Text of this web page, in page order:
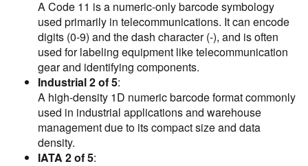
A Code 11 is a numeric-only barcode symbology
used primarily in telecommunications. It can encode
digits (0-9) and the dash character (-), and is often
used for labeling equipment like telecommunication
gear and identifying components.
Industrial 2 of 5:
A high-density 1D numeric barcode format commonly
used in industrial applications and warehouse
management due to its compact size and data
density.
IATA 2 of 5: